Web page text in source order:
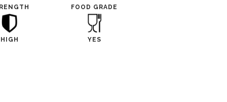
HIGH
FOOD GRADE
YES